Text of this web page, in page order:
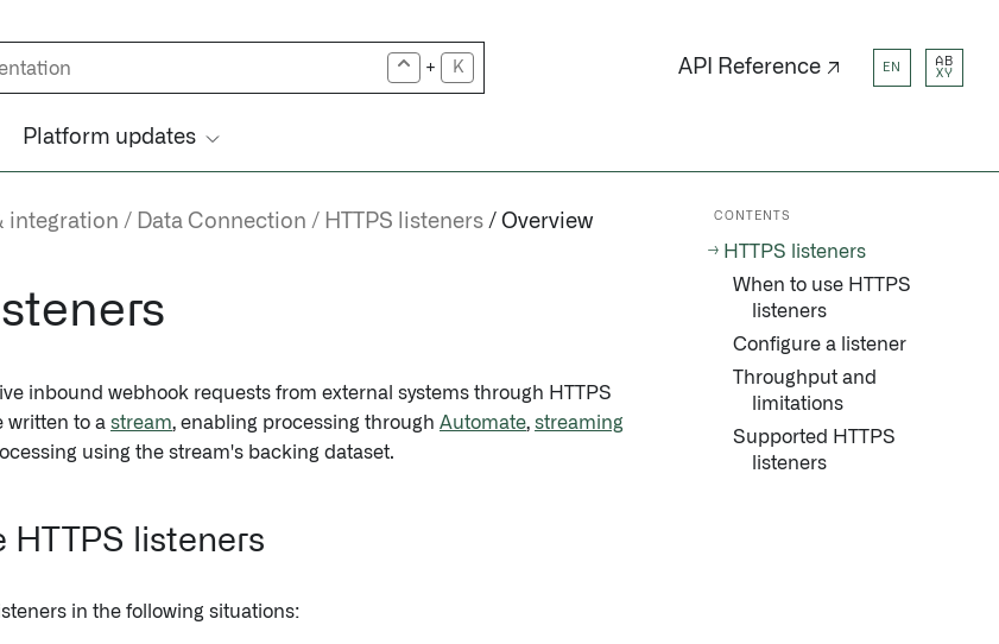
+ K API Reference ↗ EN
AB
XY
Platform updates
integration Data Connection HTTPS listeners Overview
inbound webhook requests from external systems through HTTPS
written to a stream, enabling processing through Automate, streaming
using the stream's backing dataset.
HTTPS listeners
in the following situations:
CONTENTS
HTTPS listeners
When to use HTTPS
listeners
Configure a listener
Throughput and
limitations
Supported HTTPS
listeners